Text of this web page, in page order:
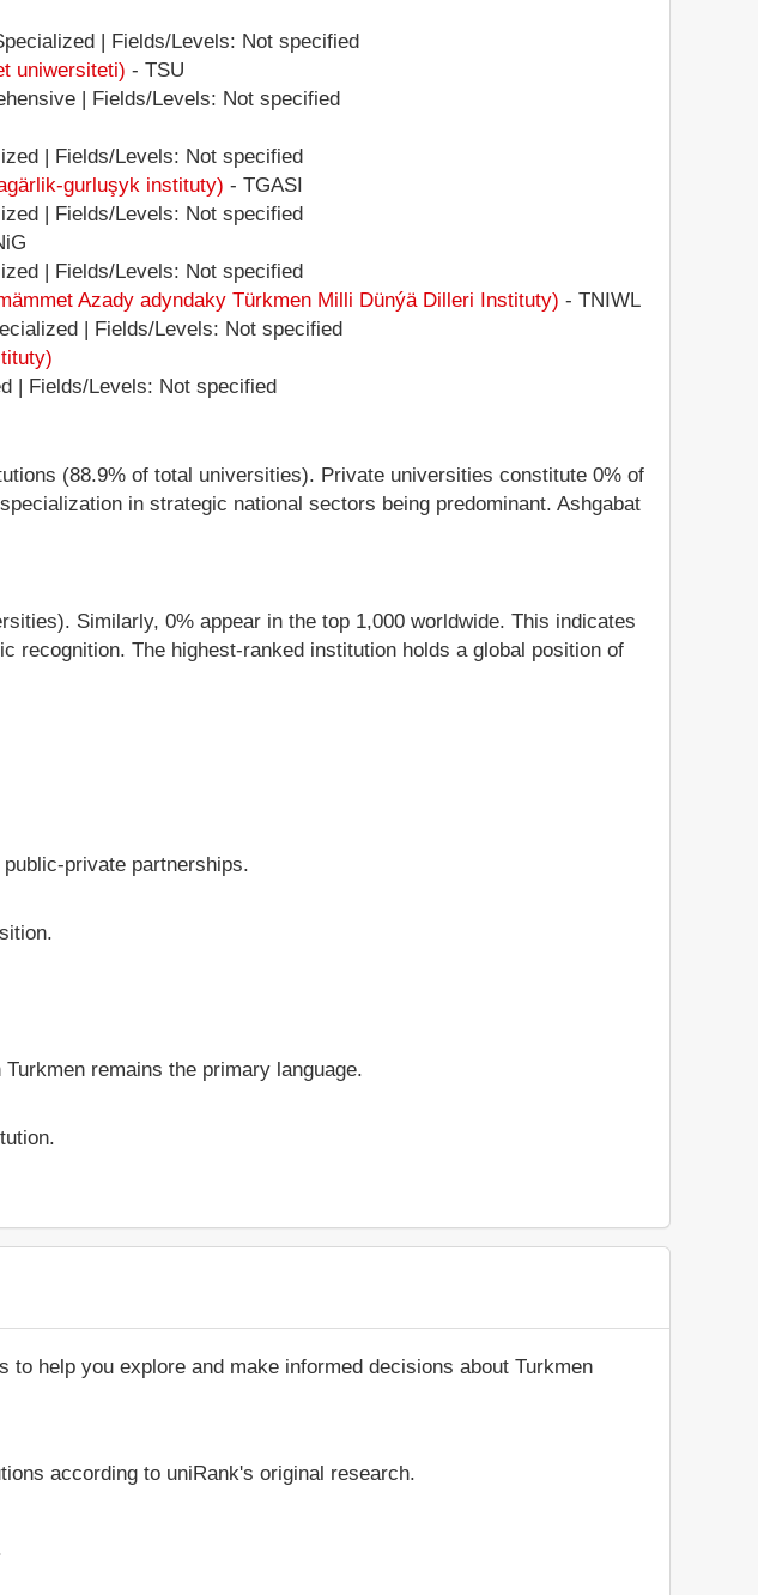
| Fields/Levels: Not specified
uniwersiteti) - TSU
| Fields/Levels: Not specified
| Fields/Levels: Not specified
gurluşyk instituty) - TGASI
| Fields/Levels: Not specified
| Fields/Levels: Not specified
Azady adyndaky Türkmen Milli Dünýä Dilleri Instituty) - TNIWL
| Fields/Levels: Not specified
| Fields/Levels: Not specified
(88.9% of total universities). Private universities constitute 0% of
in strategic national sectors being predominant. Ashgabat
Similarly, 0% appear in the top 1,000 worldwide. This indicates
recognition. The highest-ranked institution holds a global position of
private partnerships.
remains the primary language.
help you explore and make informed decisions about Turkmen
according to uniRank's original research.